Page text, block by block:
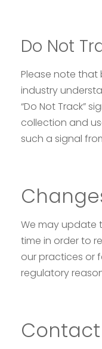
Do Not
Please note that
industry
“Do Not Track”
collection and
such a signal
We may update
time in order to
our practices or
regulatory
Contact